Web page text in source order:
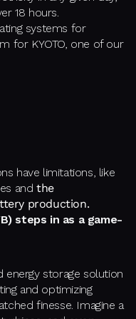
18 hours.
systems for
for KYOTO, one of our
have limitations, like
andthe
production.
steps in as a game-
energy storage solution
and optimizing
finesse. Imagine a